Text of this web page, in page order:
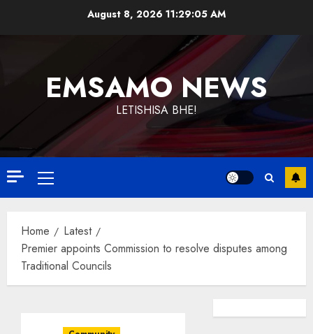
August 8, 2026 11:29:05 AM
EMSAMO NEWS
LETISHISA BHE!
Primary
Menu
Home
Latest
Premier appoints Commission to resolve disputes among
Traditional Councils